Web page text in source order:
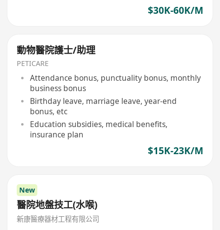
$30K-60K/M
動物醫院護士/助理
PETICARE
Attendance bonus, punctuality bonus, monthly
business bonus
Birthday leave, marriage leave, year-end
bonus, etc
Education subsidies, medical benefits,
insurance plan
$15K-23K/M
New
醫院地盤技工(水喉)
新康醫療器材工程有限公司